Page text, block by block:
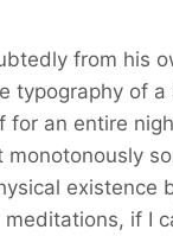
from his
typography of
an entire
if I